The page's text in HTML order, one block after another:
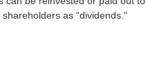
shareholders as “dividends."